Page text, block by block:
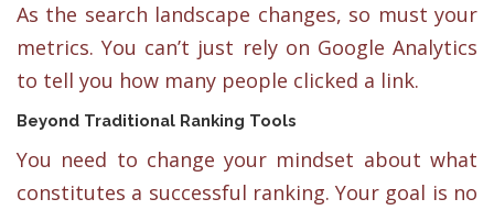
As the search landscape changes, so must your
metrics. You can’t just rely on Google Analytics
to tell you how many people clicked a link.
Beyond Traditional Ranking Tools
You need to change your mindset about what
constitutes a successful ranking. Your goal is no